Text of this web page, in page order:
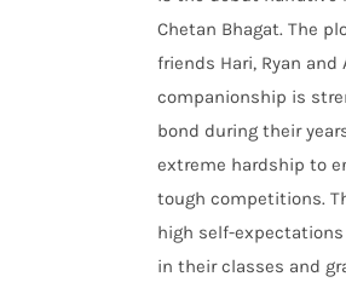
Chetan Bhagat. The
friends Hari, Ryan and
companionship is
bond during their
extreme hardship to
tough competitions.
high self-
in their classes and